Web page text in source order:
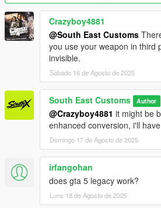
- Hands on Steering Wheel
- All doors openable (Hood / Trunks too)
++++ PAINT OPTIONS ++++
PAINT:1 - BODYSHELL
PAINT:4 - HUBS
PAINT:6 - SEATS
PAINT:7 - SEATS
++++ CREDITS ++++
MODEL: Racing Master
Textures: Bankai Mods Repo - https://
Textured by: Jake
Converted by: Jake - South East
Crazyboy4881
@South East Customs
you use your weapon in third
invisible.
Sábado 16 de Agosto de 2025
South East Customs Author
@Crazyboy4881 it might be
enhanced conversion, i'll
Domingo 17 de Agosto de 2025
irfangohan
does gta 5 legacy work?
Luns 18 de Agosto de 2025